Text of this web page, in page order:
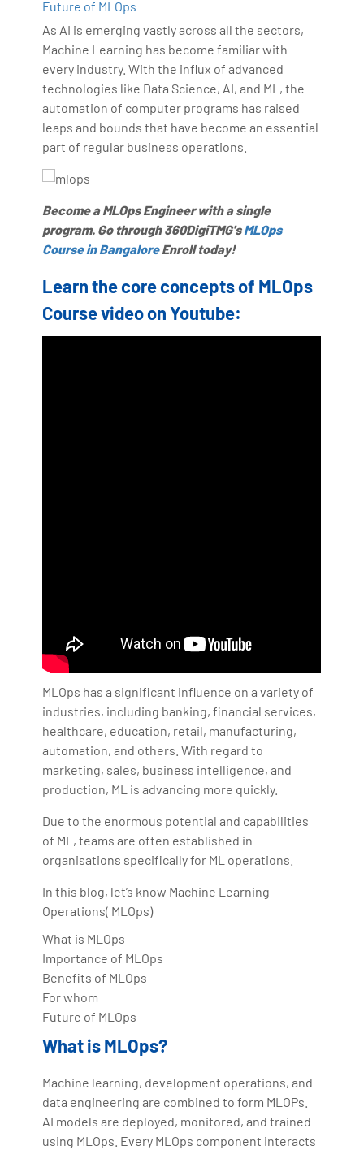
IoT, Business Intelligence and Business Management.
Bharani Kumar is also the chief trainer at 360DigiTMG
with more than Ten years of experience and has been
making the IT transition journey easy for his students.
360DigiTMG is at the forefront of delivering quality
education, thereby bridging the gap between
academia and industry.
Future of MLOps
As AI is emerging vastly across all the sectors,
Machine Learning has become familiar with
every industry. With the influx of advanced
technologies like Data Science, AI, and ML, the
automation of computer programs has raised
leaps and bounds that have become an essential
part of regular business operations.
Become a MLOps Engineer with a single
program. Go through 360DigiTMG'sMLOps
Course in BangaloreEnroll today!
Learn the core concepts of MLOps
Course video on Youtube:
MLOps has a significant influence on a variety of
industries, including banking, financial services,
healthcare, education, retail, manufacturing,
automation, and others. With regard to
marketing, sales, business intelligence, and
production, ML is advancing more quickly.
Due to the enormous potential and capabilities
of ML, teams are often established in
organisations specifically for ML operations.
In this blog, let’s know Machine Learning
Operations( MLOps)
What is MLOps
Importance of MLOps
Benefits of MLOps
For whom
Future of MLOps
What is MLOps?
Machine learning, development operations, and
data engineering are combined to form MLOPs.
AI models are deployed, monitored, and trained
using MLOps. Every MLOps component interacts